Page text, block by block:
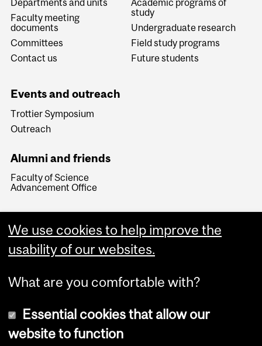
Departments and units
Faculty meeting
documents
Committees
Contact us
Academic programs of
study
Undergraduate research
Field study programs
Future students
Events and outreach
Trottier Symposium
Outreach
Alumni and friends
Faculty of Science
Advancement Office
We use cookies to help improve the
usability of our websites.
What are you comfortable with?
Essential cookies that allow our
website to function